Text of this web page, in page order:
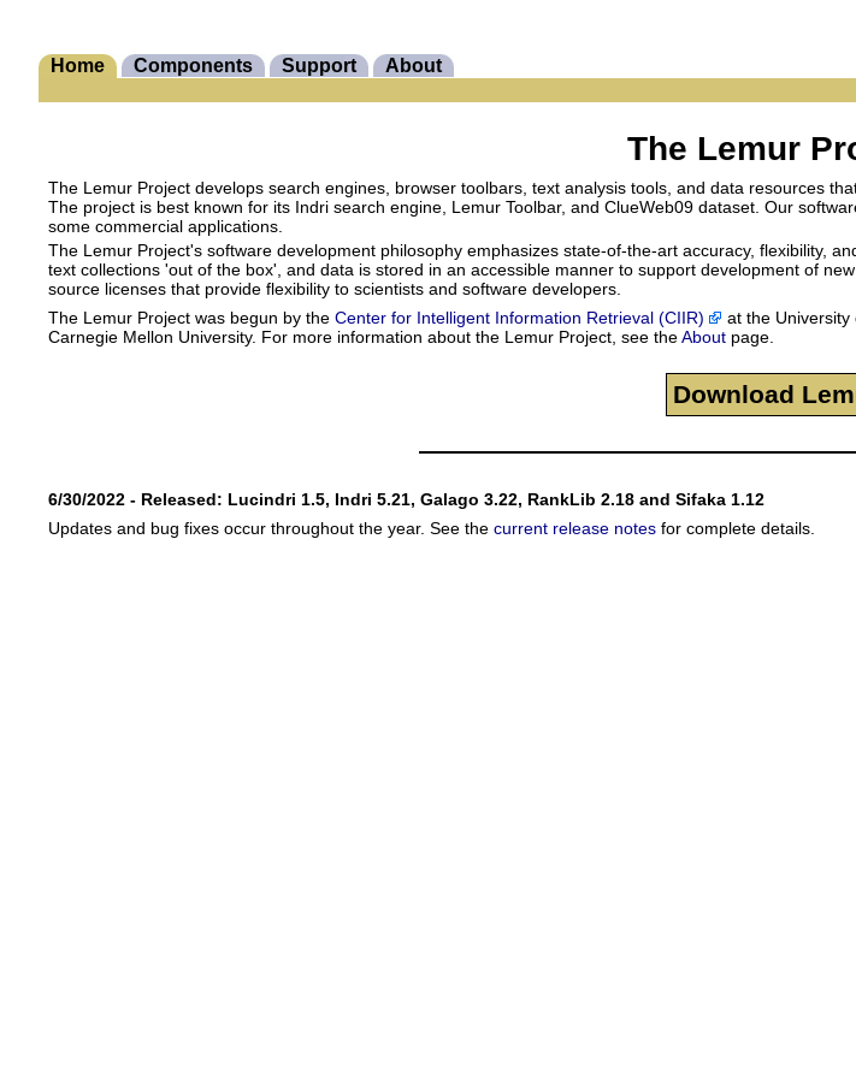
Home Components Support About
The Lemur
The Lemur Project develops search engines, browser toolbars, text analysis tools, and data resources
The project is best known for its Indri search engine, Lemur Toolbar, and ClueWeb09 dataset. Our
some commercial applications.
The Lemur Project's software development philosophy emphasizes state-of-the-art accuracy, flexibility,
text collections 'out of the box', and data is stored in an accessible manner to support development of
source licenses that provide flexibility to scientists and software developers.
The Lemur Project was begun by the Center for Intelligent Information Retrieval (CIIR) at the University
Carnegie Mellon University. For more information about the Lemur Project, see theAbout page.
Download
6/30/2022 - Released: Lucindri 1.5, Indri 5.21, Galago 3.22, RankLib 2.18 and Sifaka 1.12
Updates and bug fixes occur throughout the year. See the current release notes for complete details.